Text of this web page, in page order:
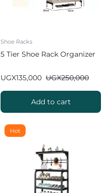
Shoe Racks
5 Tier Shoe Rack Organizer
UGX135,000 UGX250,000
Add to cart
Hot